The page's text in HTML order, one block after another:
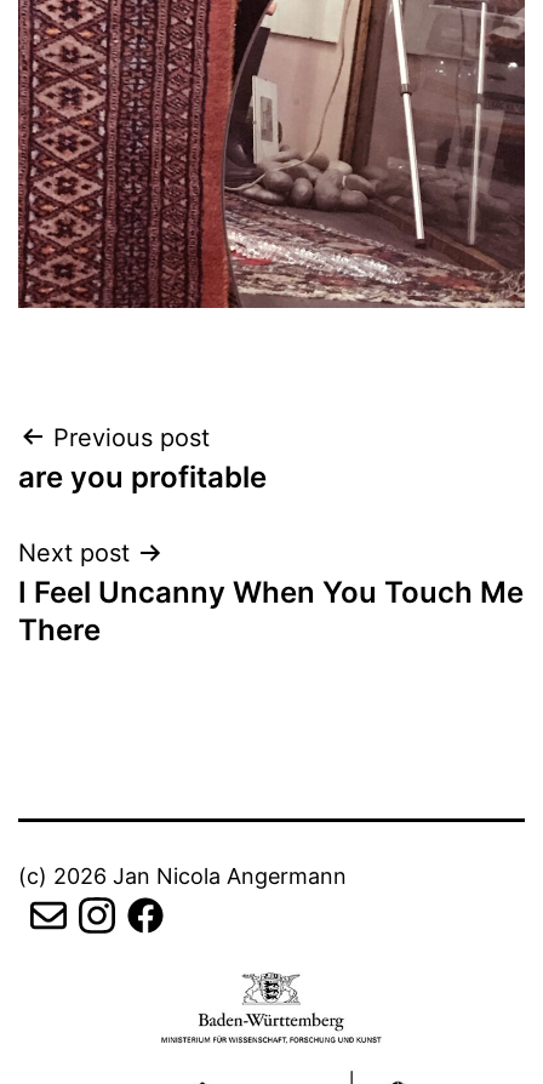
Post
navigation
Previous post
are you profitable
Next post
I Feel Uncanny When You Touch Me
There
(c) 2026 Jan Nicola Angermann